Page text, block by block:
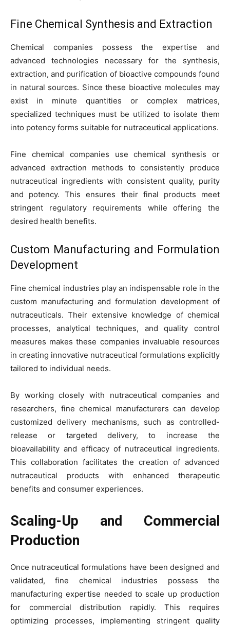
Fine Chemical Synthesis and Extraction
Chemical companies possess the expertise and
advanced technologies necessary for the synthesis,
extraction, and purification of bioactive compounds found
in natural sources. Since these bioactive molecules may
exist in minute quantities or complex matrices,
specialized techniques must be utilized to isolate them
into potency forms suitable for nutraceutical applications.
Fine chemical companies use chemical synthesis or
advanced extraction methods to consistently produce
nutraceutical ingredients with consistent quality, purity
and potency. This ensures their final products meet
stringent regulatory requirements while offering the
desired health benefits.
Custom Manufacturing and Formulation
Development
Fine chemical industries play an indispensable role in the
custom manufacturing and formulation development of
nutraceuticals. Their extensive knowledge of chemical
processes, analytical techniques, and quality control
measures makes these companies invaluable resources
in creating innovative nutraceutical formulations explicitly
tailored to individual needs.
By working closely with nutraceutical companies and
researchers, fine chemical manufacturers can develop
customized delivery mechanisms, such as controlled-
release or targeted delivery, to increase the
bioavailability and efficacy of nutraceutical ingredients.
This collaboration facilitates the creation of advanced
nutraceutical products with enhanced therapeutic
benefits and consumer experiences.
Scaling-Up and Commercial
Production
Once nutraceutical formulations have been designed and
validated, fine chemical industries possess the
manufacturing expertise needed to scale up production
for commercial distribution rapidly. This requires
optimizing processes, implementing stringent quality